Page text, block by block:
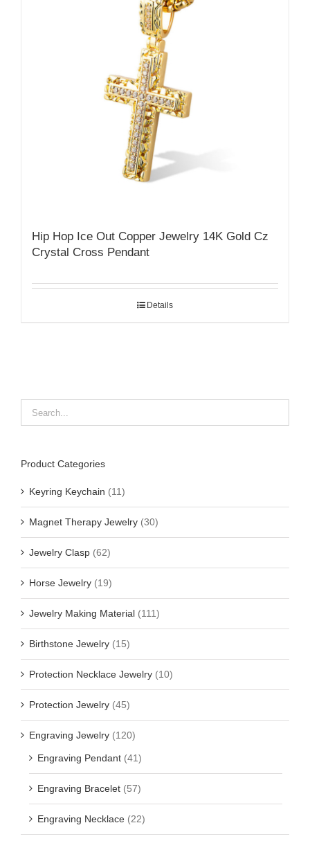
Hip Hop Ice Out Copper Jewelry 14K Gold Cz
Crystal Cross Pendant
Details
Product Categories
Keyring Keychain (11)
Magnet Therapy Jewelry (30)
Jewelry Clasp (62)
Horse Jewelry (19)
Jewelry Making Material (111)
Birthstone Jewelry (15)
Protection Necklace Jewelry (10)
Protection Jewelry (45)
Engraving Jewelry (120)
Engraving Pendant (41)
Engraving Bracelet (57)
Engraving Necklace (22)